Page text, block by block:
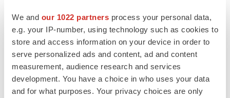
We and our 1022 partners process your personal data,
e.g. your IP-number, using technology such as cookies to
store and access information on your device in order to
serve personalized ads and content, ad and content
measurement, audience research and services
development. You have a choice in who uses your data
and for what purposes. Your privacy choices are only